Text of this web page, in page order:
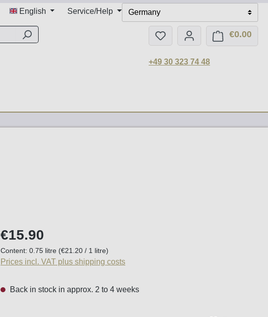
English Service/Help Germany
You have 0 wishlist items
€0.00
+49 30 323 74 48
Regular price:
€15.90
Content: 0.75 litre (€21.20 / 1 litre)
Prices incl. VAT plus shipping costs
Back in stock in approx. 2 to 4 weeks